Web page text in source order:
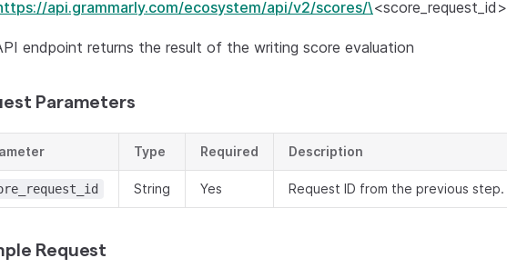
api.grammarly.com/ecosystem/api/v2/scores/\<score_request_id>
endpoint returns the result of the writing score evaluation
Parameters
Type Required Description
String Yes Request ID from the previous step.
Request